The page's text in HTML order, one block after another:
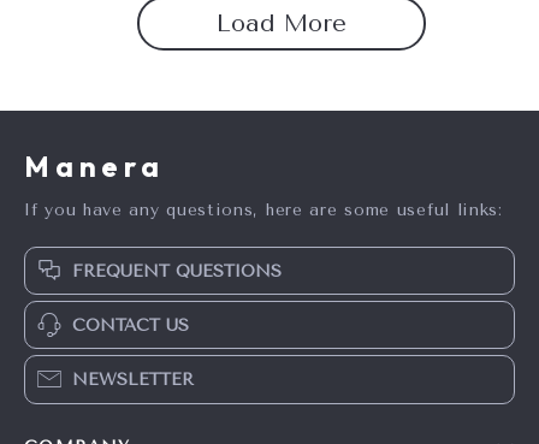
Load More
Manera
If you have any questions, here are some useful links:
FREQUENT QUESTIONS
CONTACT US
NEWSLETTER